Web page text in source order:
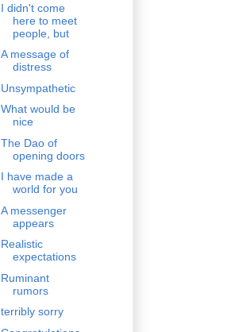
I didn't come
here to meet
people, but
A message of
distress
Unsympathetic
What would be
nice
The Dao of
opening doors
I have made a
world for you
A messenger
appears
Realistic
expectations
Ruminant
rumors
terribly sorry